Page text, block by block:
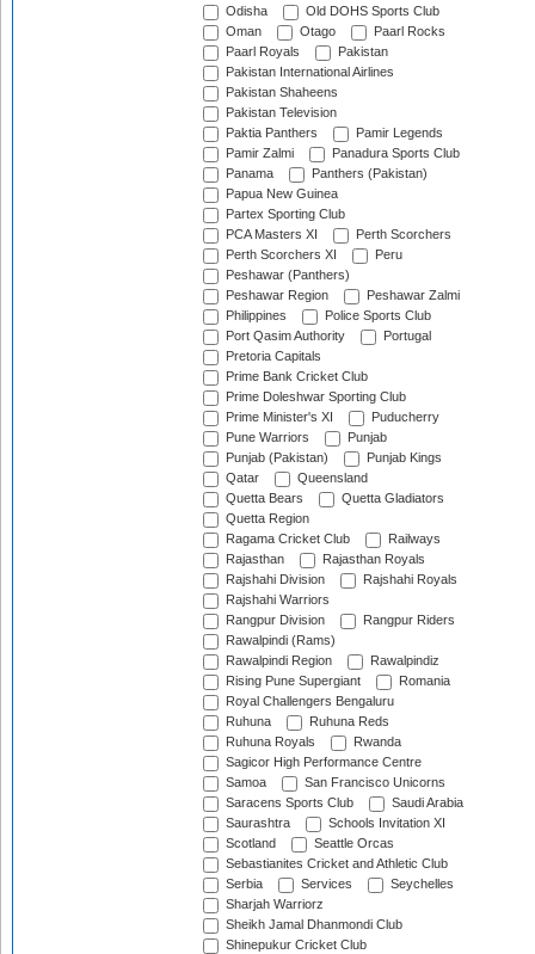
Odisha
Old DOHS Sports Club
Oman
Otago
Paarl Rocks
Paarl Royals
Pakistan
Pakistan International Airlines
Pakistan Shaheens
Pakistan Television
Paktia Panthers
Pamir Legends
Pamir Zalmi
Panadura Sports Club
Panama
Panthers (Pakistan)
Papua New Guinea
Partex Sporting Club
PCA Masters XI
Perth Scorchers
Perth Scorchers XI
Peru
Peshawar (Panthers)
Peshawar Region
Peshawar Zalmi
Philippines
Police Sports Club
Port Qasim Authority
Portugal
Pretoria Capitals
Prime Bank Cricket Club
Prime Doleshwar Sporting Club
Prime Minister's XI
Puducherry
Pune Warriors
Punjab
Punjab (Pakistan)
Punjab Kings
Qatar
Queensland
Quetta Bears
Quetta Gladiators
Quetta Region
Ragama Cricket Club
Railways
Rajasthan
Rajasthan Royals
Rajshahi Division
Rajshahi Royals
Rajshahi Warriors
Rangpur Division
Rangpur Riders
Rawalpindi (Rams)
Rawalpindi Region
Rawalpindiz
Rising Pune Supergiant
Romania
Royal Challengers Bengaluru
Ruhuna
Ruhuna Reds
Ruhuna Royals
Rwanda
Sagicor High Performance Centre
Samoa
San Francisco Unicorns
Saracens Sports Club
Saudi Arabia
Saurashtra
Schools Invitation XI
Scotland
Seattle Orcas
Sebastianites Cricket and Athletic Club
Serbia
Services
Seychelles
Sharjah Warriorz
Sheikh Jamal Dhanmondi Club
Shinepukur Cricket Club